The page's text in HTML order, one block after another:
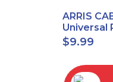
ARRIS
Universal
2068
$9.99